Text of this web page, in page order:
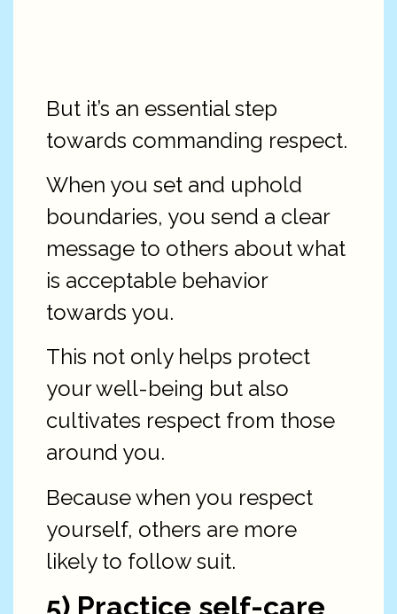
But it’s an essential step
towards commanding respect.
When you set and uphold
boundaries, you send a clear
message to others about what
is acceptable behavior
towards you.
This not only helps protect
your well-being but also
cultivates respect from those
around you.
Because when you respect
yourself, others are more
likely to follow suit.
5) Practice self-care